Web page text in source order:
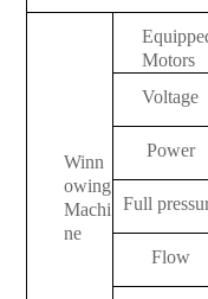
Winn
owing
Machi
ne
Motors
Voltage
Power
Full
Flow